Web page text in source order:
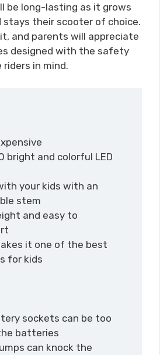
be long-lasting as it grows
stays their scooter of choice.
and parents will appreciate
designed with the safety
in mind.
bright and colorful LED
your kids with an
stem
and easy to
it one of the best
for kids
sockets can be too
batteries
can knock the